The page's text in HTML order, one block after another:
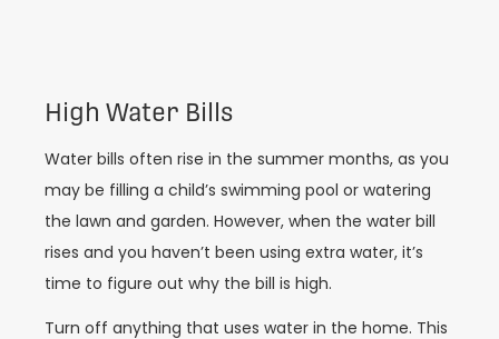
High Water Bills
Water bills often rise in the summer months, as you
may be filling a child’s swimming pool or watering
the lawn and garden. However, when the water bill
rises and you haven’t been using extra water, it’s
time to figure out why the bill is high.
Turn off anything that uses water in the home. This